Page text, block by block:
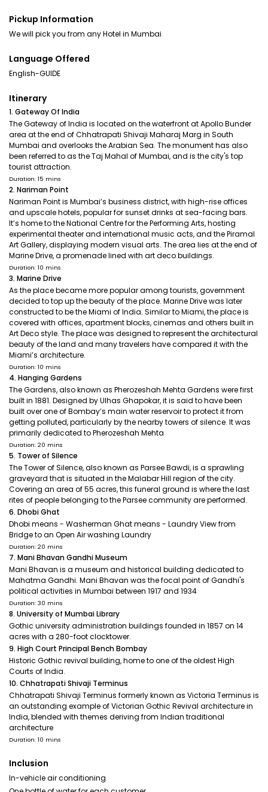
Pickup Information
We will pick you from any Hotel in Mumbai
Language Offered
English-GUIDE
Itinerary
1. Gateway Of India
The Gateway of India is located on the waterfront at Apollo Bunder
area at the end of Chhatrapati Shivaji Maharaj Marg in South
Mumbai and overlooks the Arabian Sea. The monument has also
been referred to as the Taj Mahal of Mumbai, and is the city's top
tourist attraction.
Duration: 15 mins
2. Nariman Point
Nariman Point is Mumbai’s business district, with high-rise offices
and upscale hotels, popular for sunset drinks at sea-facing bars.
It’s home to the National Centre for the Performing Arts, hosting
experimental theater and international music acts, and the Piramal
Art Gallery, displaying modern visual arts. The area lies at the end of
Marine Drive, a promenade lined with art deco buildings.
Duration: 10 mins
3. Marine Drive
As the place became more popular among tourists, government
decided to top up the beauty of the place. Marine Drive was later
constructed to be the Miami of India. Similar to Miami, the place is
covered with offices, apartment blocks, cinemas and others built in
Art Deco style. The place was designed to represent the architectural
beauty of the land and many travelers have compared it with the
Miami’s architecture.
Duration: 10 mins
4. Hanging Gardens
The Gardens, also known as Pherozeshah Mehta Gardens were first
built in 1881. Designed by Ulhas Ghapokar, it is said to have been
built over one of Bombay’s main water reservoir to protect it from
getting polluted, particularly by the nearby towers of silence. It was
primarily dedicated to Pherozeshah Mehta
Duration: 20 mins
5. Tower of Silence
The Tower of Silence, also known as Parsee Bawdi, is a sprawling
graveyard that is situated in the Malabar Hill region of the city.
Covering an area of 55 acres, this funeral ground is where the last
rites of people belonging to the Parsee community are performed.
6. Dhobi Ghat
Dhobi means - Washerman Ghat means - Laundry View from
Bridge to an Open Air washing Laundry
Duration: 20 mins
7. Mani Bhavan Gandhi Museum
Mani Bhavan is a museum and historical building dedicated to
Mahatma Gandhi. Mani Bhavan was the focal point of Gandhi's
political activities in Mumbai between 1917 and 1934
Duration: 30 mins
8. University of Mumbai Library
Gothic university administration buildings founded in 1857 on 14
acres with a 280-foot clocktower.
9. High Court Principal Bench Bombay
Historic Gothic revival building, home to one of the oldest High
Courts of India.
10. Chhatrapati Shivaji Terminus
Chhatrapati Shivaji Terminus formerly known as Victoria Terminus is
an outstanding example of Victorian Gothic Revival architecture in
India, blended with themes deriving from Indian traditional
architecture
Duration: 10 mins
Inclusion
In-vehicle air conditioning